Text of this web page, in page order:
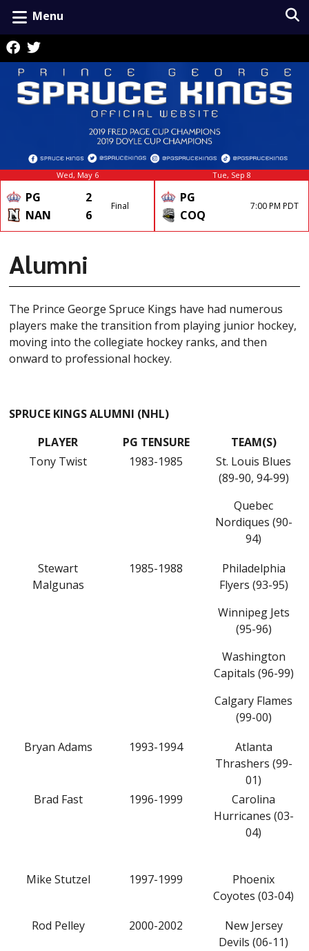
Menu
Wed, May 6
PG
2
NAN
6
Final
Tue, Sep 8
PG
COQ
7:00 PM PDT
Alumni
The Prince George Spruce Kings have had numerous
players make the transition from playing junior hockey,
moving into the collegiate hockey ranks, and then
onward to professional hockey.
SPRUCE KINGS ALUMNI (NHL)
PLAYER
PG TENSURE
TEAM(S)
Tony Twist
1983-1985
St. Louis Blues
(89-90, 94-99)
Quebec
Nordiques (90-
94)
Stewart
Malgunas
1985-1988
Philadelphia
Flyers (93-95)
Winnipeg Jets
(95-96)
Washington
Capitals (96-99)
Calgary Flames
(99-00)
Bryan Adams
1993-1994
Atlanta
Thrashers (99-
01)
Brad Fast
1996-1999
Carolina
Hurricanes (03-
04)
Mike Stutzel 1997-1999
Phoenix
Coyotes (03-04)
Rod Pelley
2000-2002
New Jersey
Devils (06-11)